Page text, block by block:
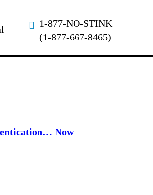
1-877-NO-STINK
(1-877-667-8465)
Now